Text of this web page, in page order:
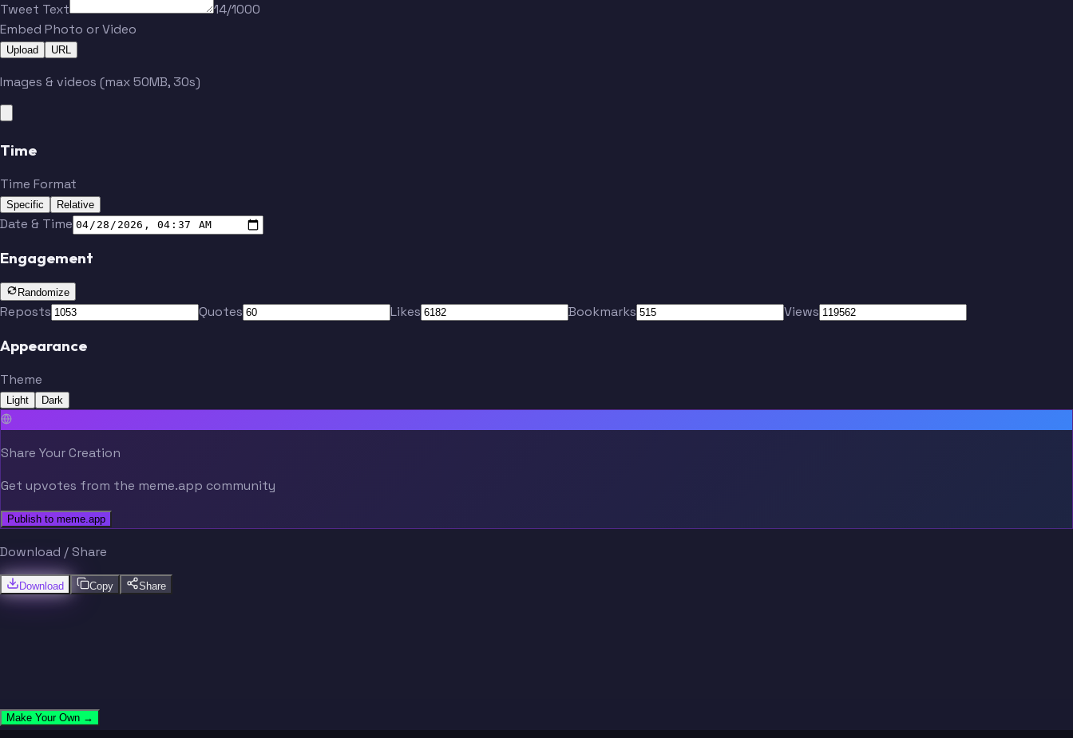
Tweet Text
14/1000
Embed Photo or Video
Upload URL
Images & videos (max 50MB, 30s)
Time
Time Format
Specific Relative
Date & Time
Engagement
Randomize
Reposts Quotes Likes Bookmarks Views
Appearance
Theme
Light Dark
Share Your Creation
Get upvotes from the meme.app community
Publish to meme.app
Download / Share
Download Copy Share
Make Your Own →